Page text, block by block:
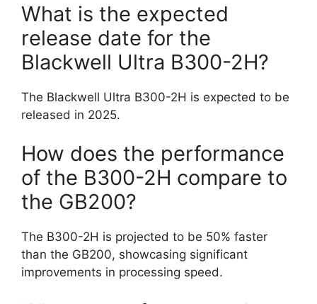
What is the expected
release date for the
Blackwell Ultra B300-2H?
The Blackwell Ultra B300-2H is expected to be
released in 2025.
How does the performance
of the B300-2H compare to
the GB200?
The B300-2H is projected to be 50% faster
than the GB200, showcasing significant
improvements in processing speed.